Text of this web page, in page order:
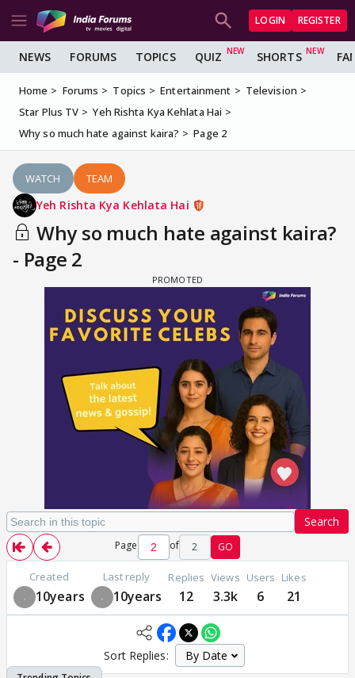
LOGIN REGISTER
NEWS FORUMS TOPICS QUIZ SHORTS
Home Forums Topics Entertainment
Television
Star Plus TV
Yeh Rishta Kya Kehlata Hai
Why so much hate against kaira?
Page 2
WATCH TEAM
Yeh Rishta Kya Kehlata Hai
Why so much hate against kaira?
- Page 2
Search
Page of 2 GO
Created
10years
Last reply
10years
Replies
12
Views
3.3k
Users
6
Likes
21
Sort Replies: